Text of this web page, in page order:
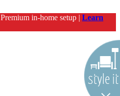
Premium in-home setup | Learn